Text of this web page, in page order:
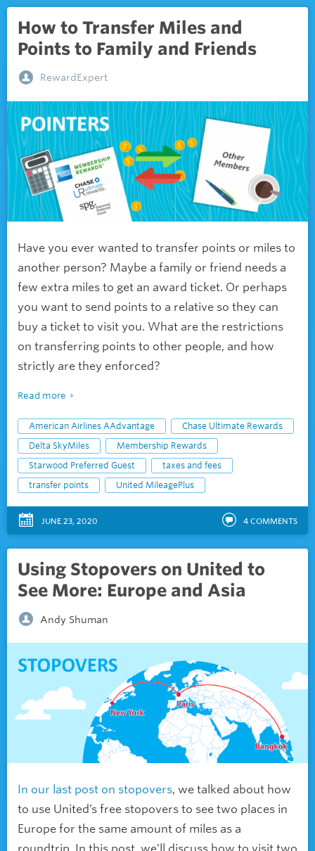
How to Transfer Miles and
Points to Family and Friends
RewardExpert
Have you ever wanted to transfer points or miles to
another person? Maybe a family or friend needs a
few extra miles to get an award ticket. Or perhaps
you want to send points to a relative so they can
buy a ticket to visit you. What are the restrictions
on transferring points to other people, and how
strictly are they enforced?
Read more
American Airlines AAdvantage
Chase Ultimate Rewards
Delta SkyMiles
Membership Rewards
Starwood Preferred Guest
taxes and fees
transfer points
United MileagePlus
JUNE 23, 2020 4 COMMENTS
Using Stopovers on United to
See More: Europe and Asia
Andy Shuman
In our last post on stopovers, we talked about how
to use United’s free stopovers to see two places in
Europe for the same amount of miles as a